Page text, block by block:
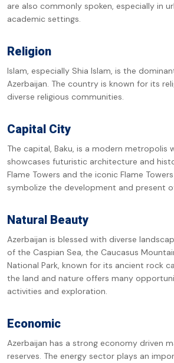
are also commonly spoken, especially in
academic settings.
Religion
Islam, especially Shia Islam, is the
Azerbaijan. The country is known for its
diverse religious communities.
Capital City
The capital, Baku, is a modern metropolis
showcases futuristic architecture and
Flame Towers and the iconic Flame
symbolize the development and present
Natural Beauty
Azerbaijan is blessed with diverse
of the Caspian Sea, the Caucasus
National Park, known for its ancient rock
the land and nature offers many
activities and exploration.
Economic
Azerbaijan has a strong economy driven
reserves. The energy sector plays an